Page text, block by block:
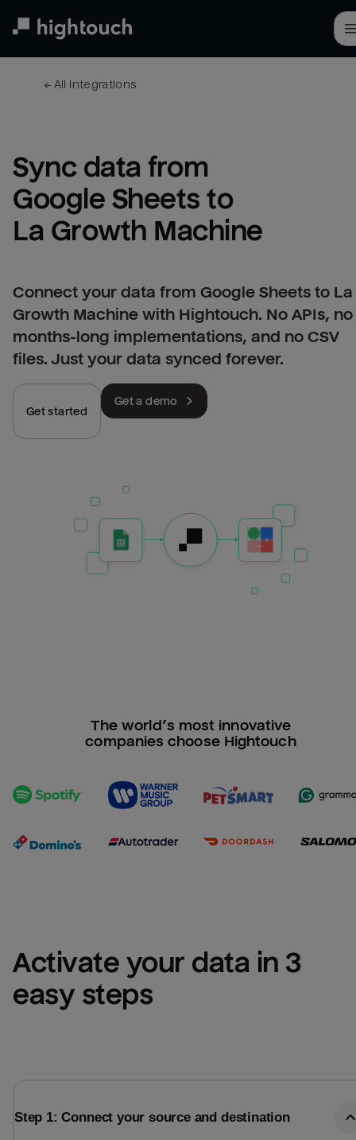
← All integrations
Sync data from
Google Sheets to
La Growth Machine
Connect your data from Google Sheets to La
Growth Machine with Hightouch. No APIs, no
months-long implementations, and no CSV
files. Just your data synced forever.
Get started
Get a demo
The world’s most innovative
companies choose Hightouch
Activate your data in 3
easy steps
Step 1: Connect your source and destination